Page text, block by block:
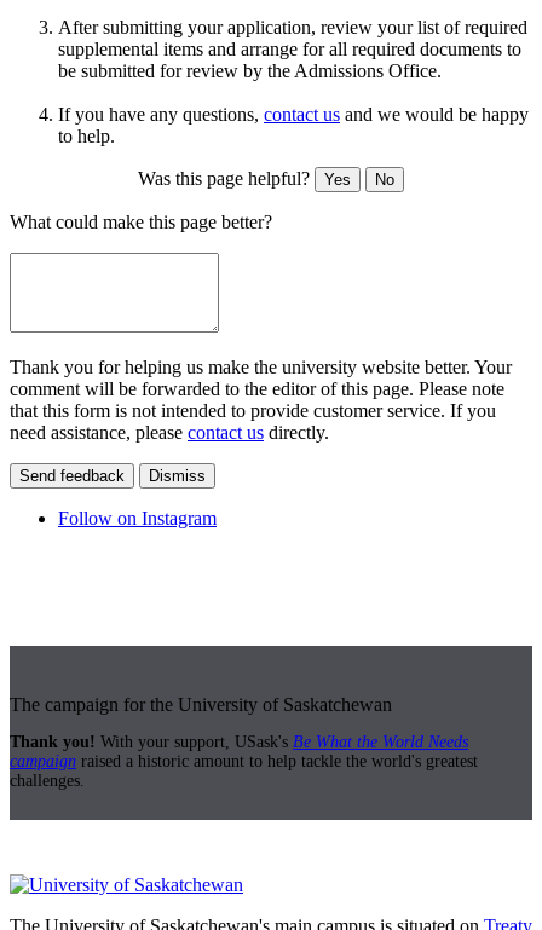
After submitting your application, review your list of required
supplemental items and arrange for all required documents to
be submitted for review by the Admissions Office.
If you have any questions, contact us and we would be happy
to help.
Was this page helpful? Yes No
What could make this page better?
Thank you for helping us make the university website better. Your
comment will be forwarded to the editor of this page. Please note
that this form is not intended to provide customer service. If you
need assistance, please contact us directly.
Send feedback Dismiss
Follow on Instagram
The campaign for the University of Saskatchewan
Thank you! With your support, USask's Be What the World Needs
campaign raised a historic amount to help tackle the world's greatest
challenges.
The University of Saskatchewan's main campus is situated on Treaty